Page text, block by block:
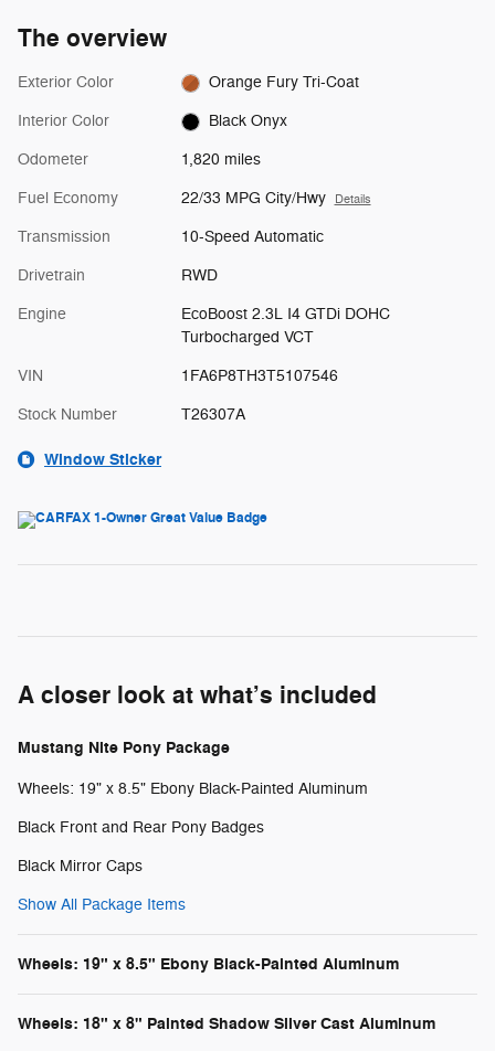
The overview
Exterior Color Orange Fury Tri-Coat
Interior Color Black Onyx
Odometer 1,820 miles
Fuel Economy 22/33 MPG City/Hwy Details
Transmission 10-Speed Automatic
Drivetrain RWD
Engine
EcoBoost 2.3L I4 GTDi DOHC
Turbocharged VCT
VIN 1FA6P8TH3T5107546
Stock Number T26307A
Window Sticker
A closer look at what’s included
Mustang Nite Pony Package
Wheels: 19" x 8.5" Ebony Black-Painted Aluminum
Black Front and Rear Pony Badges
Black Mirror Caps
Show All Package Items
Wheels: 19" x 8.5" Ebony Black-Painted Aluminum
Wheels: 18" x 8" Painted Shadow Silver Cast Aluminum